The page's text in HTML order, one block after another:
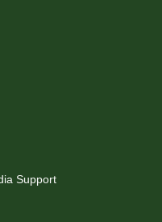
Support